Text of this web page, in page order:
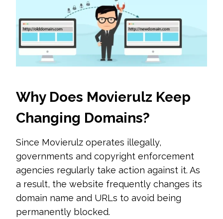
Why Does Movierulz Keep
Changing Domains?
Since Movierulz operates illegally,
governments and copyright enforcement
agencies regularly take action against it. As
a result, the website frequently changes its
domain name and URLs to avoid being
permanently blocked.